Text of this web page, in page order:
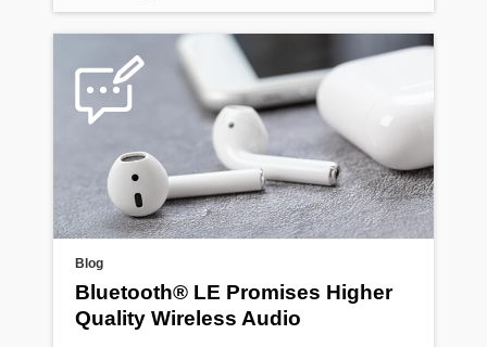
Blog
Bluetooth® LE Promises Higher
Quality Wireless Audio